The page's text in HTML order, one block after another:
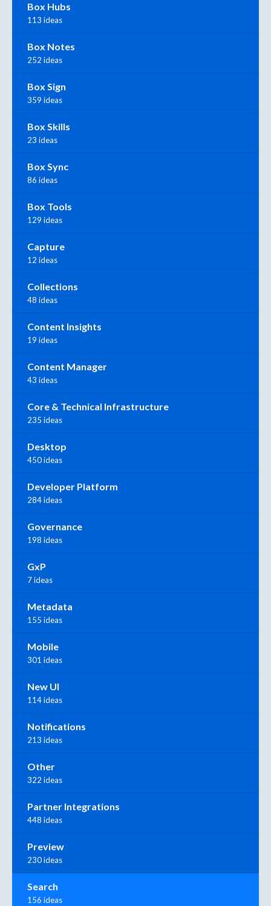
Box Hubs
113 ideas
Box Notes
252 ideas
Box Sign
359 ideas
Box Skills
23 ideas
Box Sync
86 ideas
Box Tools
129 ideas
Capture
12 ideas
Collections
48 ideas
Content Insights
19 ideas
Content Manager
43 ideas
Core & Technical Infrastructure
235 ideas
Desktop
450 ideas
Developer Platform
284 ideas
Governance
198 ideas
GxP
7 ideas
Metadata
155 ideas
Mobile
301 ideas
New UI
114 ideas
Notifications
213 ideas
Other
322 ideas
Partner Integrations
448 ideas
Preview
230 ideas
Search
156 ideas